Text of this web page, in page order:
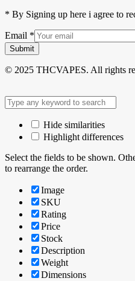
* By Signing up here i agree to
Email *
Submit
© 2025 THCVAPES. All rights
Hide similarities
Highlight differences
Select the fields to be shown.
to rearrange the order.
Image
SKU
Rating
Price
Stock
Description
Weight
Dimensions